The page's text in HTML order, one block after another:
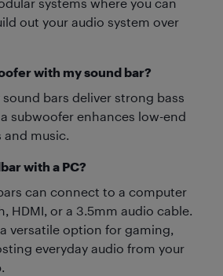
out your audio system over
with my sound bar?
bars deliver strong bass
subwoofer enhances low-end
and music.
with a PC?
can connect to a computer
HDMI, or a 3.5mm audio cable.
versatile option for gaming,
everyday audio from your